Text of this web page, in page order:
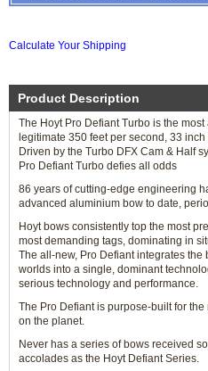
Calculate Your Shipping
Product Description
The Hoyt Pro Defiant Turbo is the
legitimate 350 feet per second, 33
Driven by the Turbo DFX Cam & Half
Pro Defiant Turbo defies all odds
86 years of cutting-edge engineering
advanced aluminium bow to date,
Hoyt bows consistently top the most
most demanding tags, dominating in
The all-new, Pro Defiant integrates
worlds into a single, dominant
serious technology and performance.
The Pro Defiant is purpose-built for
on the planet.
Never has a series of bows received
accolades as the Hoyt Defiant Series.